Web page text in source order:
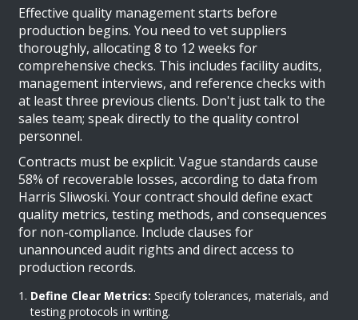
Effective quality management starts before
production begins. You need to vet suppliers
thoroughly, allocating 8 to 12 weeks for
comprehensive checks. This includes facility audits,
management interviews, and reference checks with
at least three previous clients. Don't just talk to the
sales team; speak directly to the quality control
personnel.
Contracts must be explicit. Vague standards cause
58% of recoverable losses, according to data from
Harris Sliwoski. Your contract should define exact
quality metrics, testing methods, and consequences
for non-compliance. Include clauses for
unannounced audit rights and direct access to
production records.
Define Clear Metrics: Specify tolerances, materials, and
testing protocols in writing.